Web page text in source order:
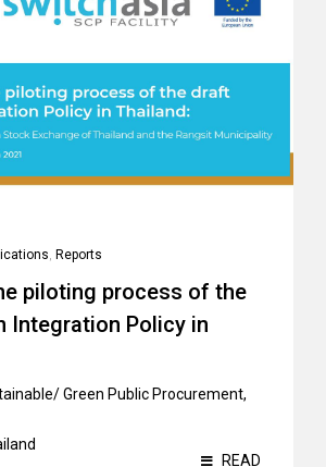
, Reports
piloting process of the
Integration Policy in
Green Public Procurement,
READ